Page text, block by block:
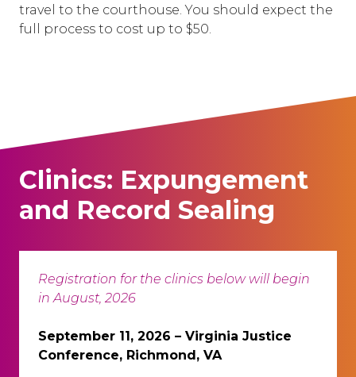
travel to the courthouse. You should expect the
full process to cost up to $50.
Clinics: Expungement
and Record Sealing
Registration for the clinics below will begin
in August, 2026
September 11, 2026 – Virginia Justice
Conference, Richmond, VA